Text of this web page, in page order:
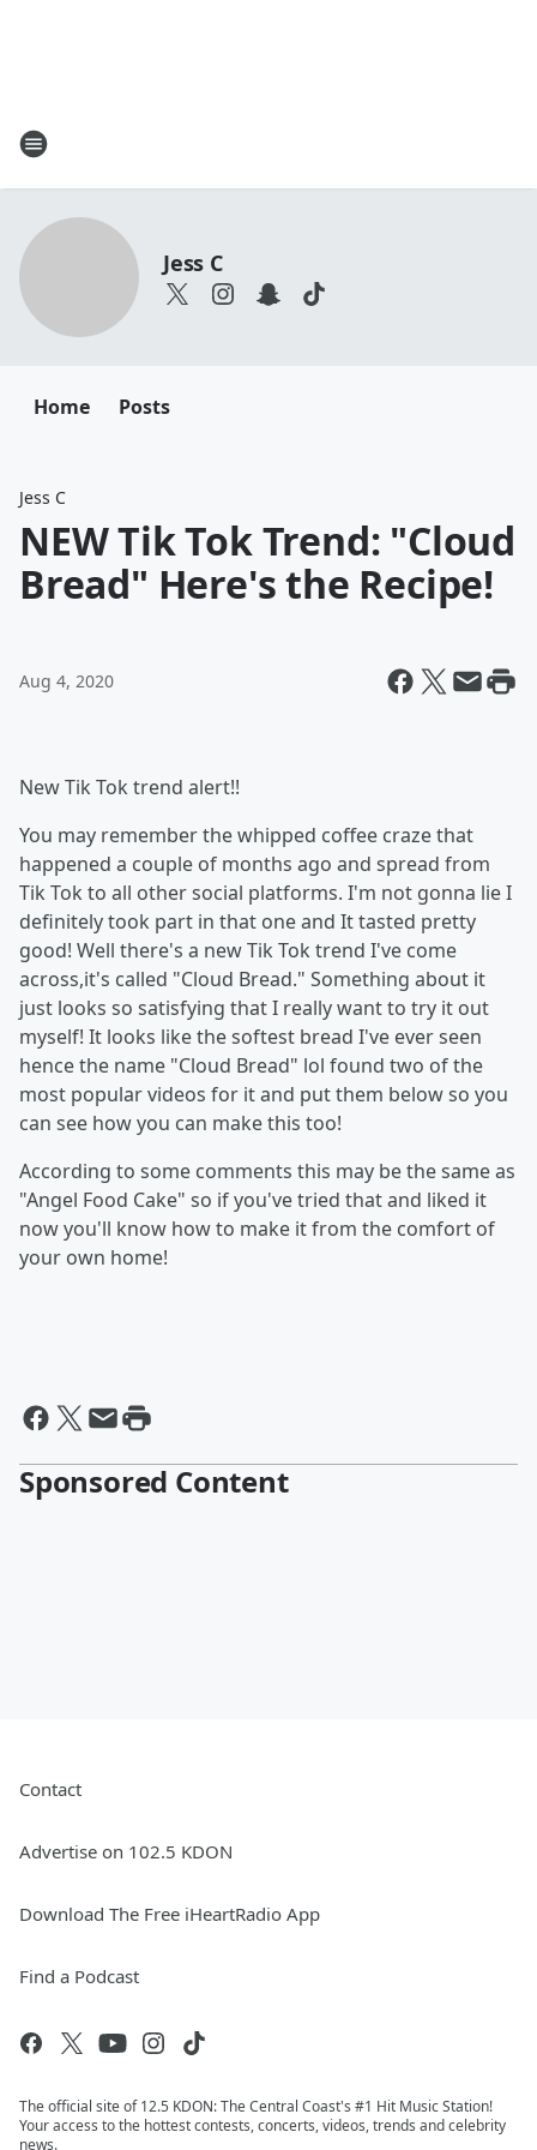
Jess C
Home Posts
Jess C
NEW Tik Tok Trend: "Cloud
Bread" Here's the Recipe!
Aug 4, 2020
New Tik Tok trend alert!!
You may remember the whipped coffee craze that
happened a couple of months ago and spread from
Tik Tok to all other social platforms. I'm not gonna lie I
definitely took part in that one and It tasted pretty
good! Well there's a new Tik Tok trend I've come
across,it's called "Cloud Bread." Something about it
just looks so satisfying that I really want to try it out
myself! It looks like the softest bread I've ever seen
hence the name "Cloud Bread" lol found two of the
most popular videos for it and put them below so you
can see how you can make this too!
According to some comments this may be the same as
"Angel Food Cake" so if you've tried that and liked it
now you'll know how to make it from the comfort of
your own home!
Sponsored Content
Contact
Advertise on 102.5 KDON
Download The Free iHeartRadio App
Find a Podcast
The official site of 12.5 KDON: The Central Coast's #1 Hit Music Station!
Your access to the hottest contests, concerts, videos, trends and celebrity
news.